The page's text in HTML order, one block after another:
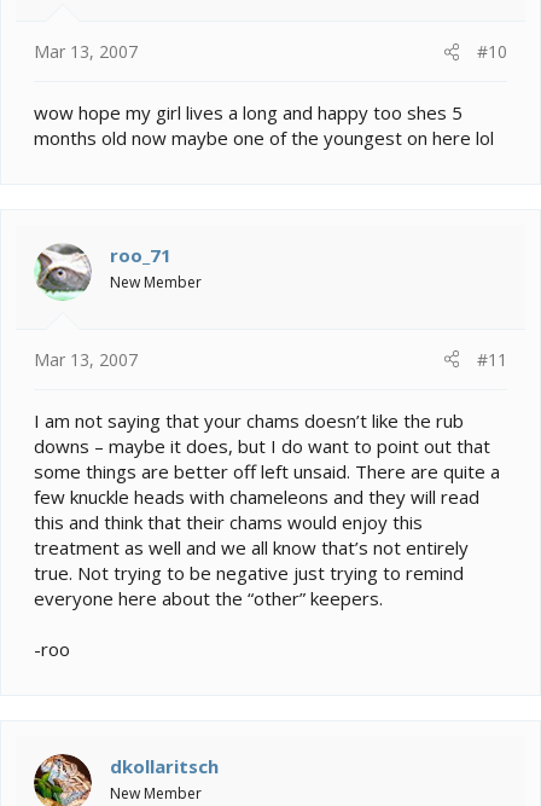
Mar 13, 2007 #10
wow hope my girl lives a long and happy too shes 5
months old now maybe one of the youngest on here lol
roo_71
New Member
Mar 13, 2007 #11
I am not saying that your chams doesn’t like the rub
downs – maybe it does, but I do want to point out that
some things are better off left unsaid. There are quite a
few knuckle heads with chameleons and they will read
this and think that their chams would enjoy this
treatment as well and we all know that’s not entirely
true. Not trying to be negative just trying to remind
everyone here about the “other” keepers.
-roo
dkollaritsch
New Member